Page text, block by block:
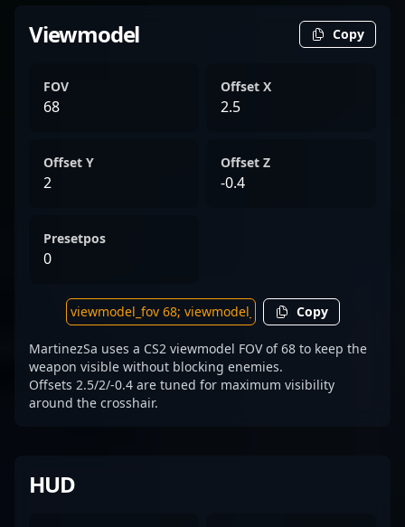
Viewmodel Copy
FOV
68
Offset X
2.5
Offset Y
2
Offset Z
-0.4
Presetpos
0
Copy
MartinezSa uses a CS2 viewmodel FOV of 68 to keep the
weapon visible without blocking enemies.
Offsets 2.5/2/-0.4 are tuned for maximum visibility
around the crosshair.
HUD